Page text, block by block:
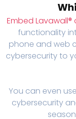
Embed
functionality
phone and web
cybersecurity to
You can even
cybersecurity